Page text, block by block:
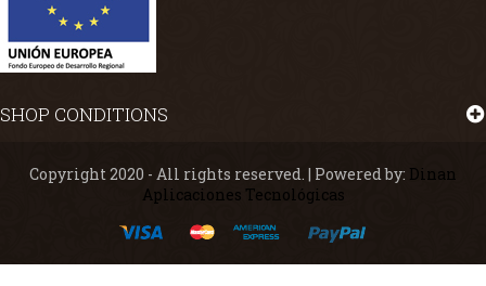
SHOP CONDITIONS
Copyright 2020 - All rights reserved. | Powered by: Dinan
Aplicaciones Tecnológicas